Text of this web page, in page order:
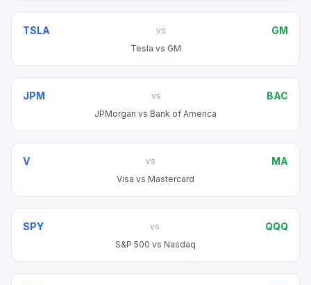
TSLA vs GM
Tesla vs GM
JPM vs BAC
JPMorgan vs Bank of America
V vs MA
Visa vs Mastercard
SPY vs QQQ
S&P 500 vs Nasdaq